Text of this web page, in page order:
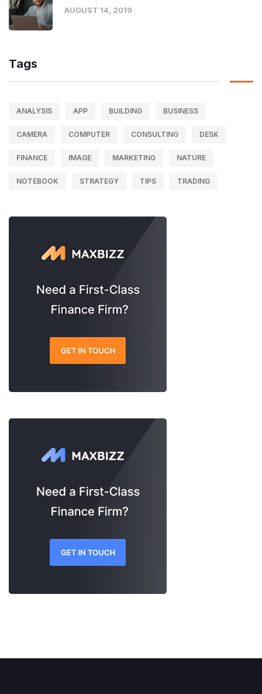
AUGUST 14, 2019
Tags
ANALYSIS APP BUILDING BUSINESS
CAMERA COMPUTER CONSULTING DESK
FINANCE IMAGE MARKETING NATURE
NOTEBOOK STRATEGY TIPS TRADING